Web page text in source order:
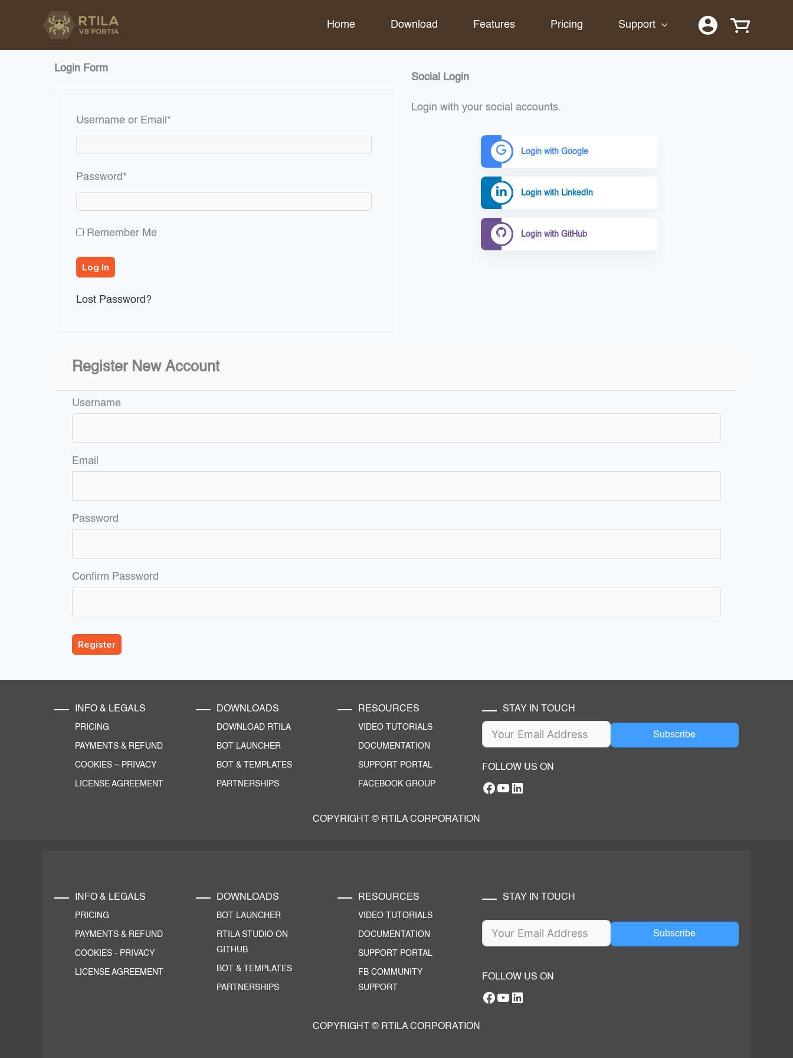
content
Home Download Features Pricing Support
Login Form
Username or Email *
Password*
Remember Me
Lost Password?
Social Login
Login with your social accounts.
Login with Google
Login with LinkedIn
Login with GitHub
Register New Account
Username
Email
Password
Confirm Password
INFO & LEGALS
PRICING
PAYMENTS & REFUND
COOKIES – PRIVACY
LICENSE AGREEMENT
DOWNLOADS
DOWNLOAD RTILA
BOT LAUNCHER
BOT & TEMPLATES
PARTNERSHIPS
RESOURCES
VIDEO TUTORIALS
DOCUMENTATION
SUPPORT PORTAL
FACEBOOK GROUP
STAY IN TOUCH
Subscribe
FOLLOW US ON
Facebook
YouTube
RTILA LinkedIn Page
COPYRIGHT © RTILA CORPORATION
INFO & LEGALS
PRICING
PAYMENTS & REFUND
COOKIES - PRIVACY
LICENSE AGREEMENT
DOWNLOADS
BOT LAUNCHER
RTILA STUDIO ON
GITHUB
BOT & TEMPLATES
PARTNERSHIPS
RESOURCES
VIDEO TUTORIALS
DOCUMENTATION
SUPPORT PORTAL
FB COMMUNITY
SUPPORT
STAY IN TOUCH
Subscribe
FOLLOW US ON
Facebook
YouTube
RTILA LinkedIn Page
COPYRIGHT © RTILA CORPORATION